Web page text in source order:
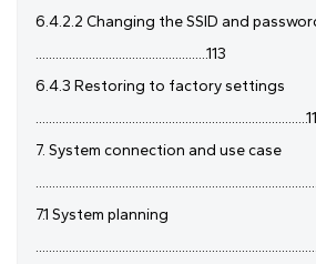
6.4.2.2 Changing the SSID and
....................................................113
6.4.3 Restoring to factory settings
7. System connection and use case
7.1 System planning